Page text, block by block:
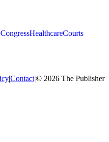
CongressHealthcareCourts
|Contact|© 2026 The Publisher